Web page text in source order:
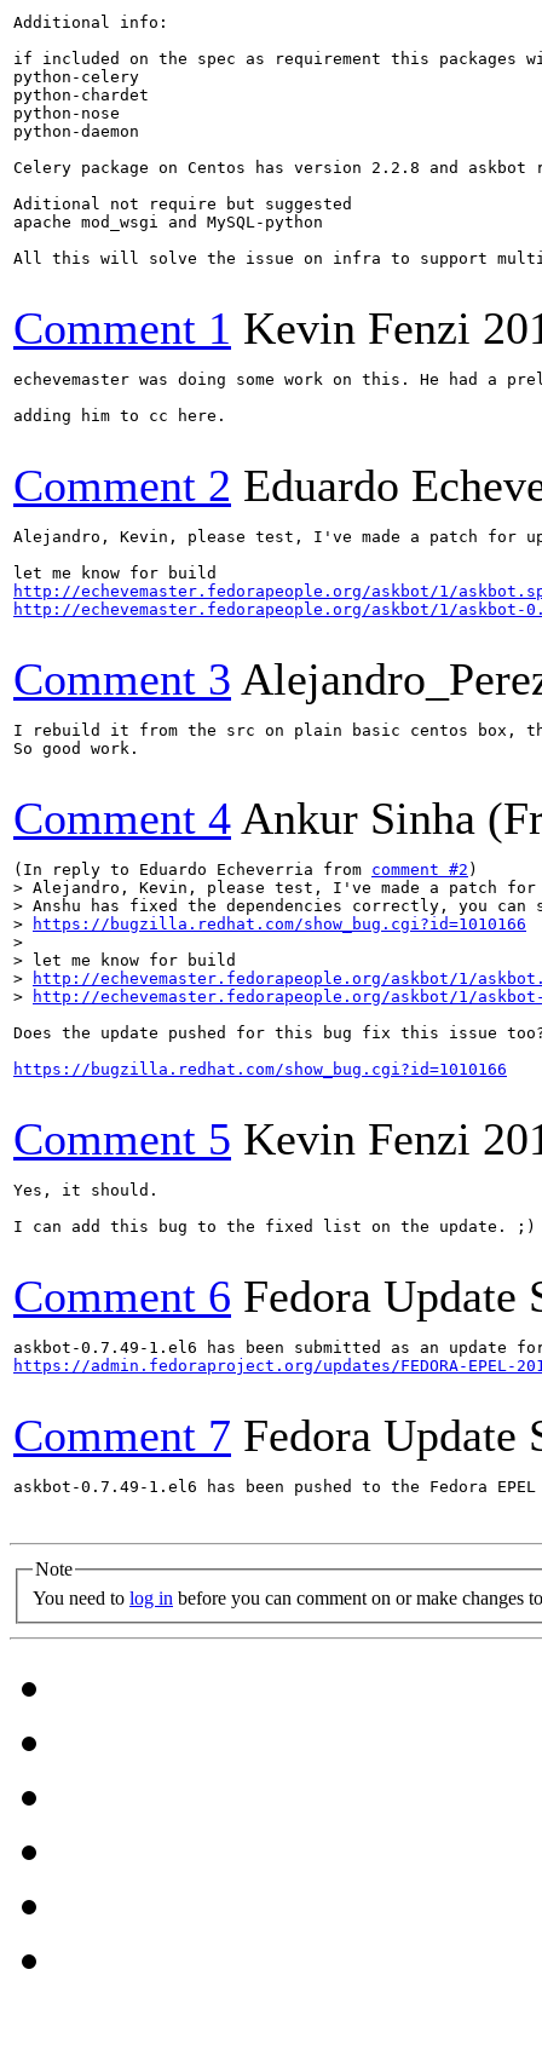
Additional info:
if included on the spec as requirement this packages
python-celery
python-chardet
python-nose
python-daemon
Celery package on Centos has version 2.2.8 and
Aditional not require but suggested
apache mod_wsgi and MySQL-python
All this will solve the issue on infra to support
Comment 1 Kevin Fenzi
echevemaster was doing some work on this. He had a
adding him to cc here.
Comment 2 Eduardo
Alejandro, Kevin, please test, I've made a patch for
http://echevemaster.fedorapeople.org/askbot/1/
http://echevemaster.fedorapeople.org/askbot/1/askbot-
Comment 3
I rebuild it from the src on plain basic centos box,
So good work.
Comment 4 Ankur Sinha
(In reply to Eduardo Echeverria from comment #2
> Alejandro, Kevin, please test, I've made a patch
> Anshu has fixed the dependencies correctly, you can
>
https://bugzilla.redhat.com/show_bug.cgi?id=1010166
>
> let me know for build
>
http://echevemaster.fedorapeople.org/askbot/1/
>
http://echevemaster.fedorapeople.org/askbot/1/
Does the update pushed for this bug fix this issue
https://bugzilla.redhat.com/show_bug.cgi?id=1010166
Comment 5 Kevin Fenzi
Yes, it should.
I can add this bug to the fixed list on the update. ;)
Comment 6 Fedora Update
https://admin.fedoraproject.org/updates/FEDORA-EPEL-
Comment 7 Fedora Update
askbot-0.7.49-1.el6 has been pushed to the Fedora
Note
You need to log in before you can comment on or make changes